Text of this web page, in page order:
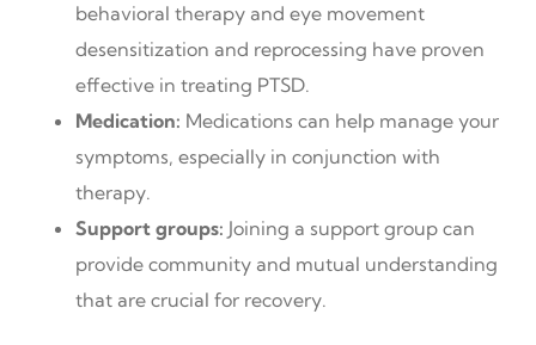
behavioral therapy and eye movement
desensitization and reprocessing have proven
effective in treating PTSD.
Medication: Medications can help manage your
symptoms, especially in conjunction with
therapy.
Support groups: Joining a support group can
provide community and mutual understanding
that are crucial for recovery.